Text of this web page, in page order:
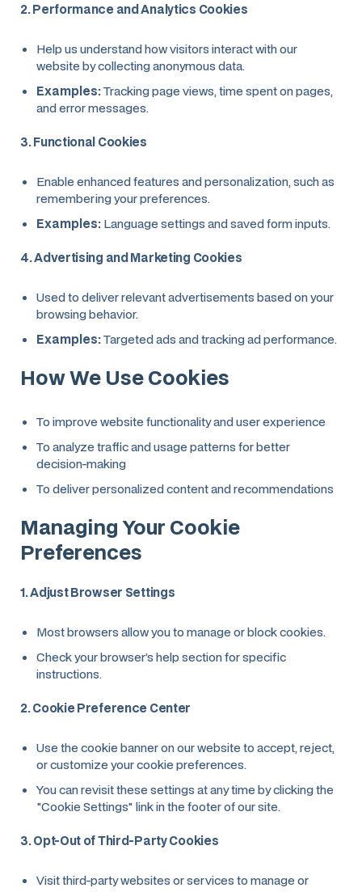
2. Performance and Analytics Cookies
Help us understand how visitors interact with our
website by collecting anonymous data.
Examples:Tracking page views, time spent on pages,
and error messages.
3. Functional Cookies
Enable enhanced features and personalization, such as
remembering your preferences.
Examples:Language settings and saved form inputs.
4. Advertising and Marketing Cookies
Used to deliver relevant advertisements based on your
browsing behavior.
Examples:Targeted ads and tracking ad performance.
How We Use Cookies
To improve website functionality and user experience
To analyze traffic and usage patterns for better
decision-making
To deliver personalized content and recommendations
Managing Your Cookie
Preferences
1. Adjust Browser Settings
Most browsers allow you to manage or block cookies.
Check your browser’s help section for specific
instructions.
2. Cookie Preference Center
Use the cookie banner on our website to accept, reject,
or customize your cookie preferences.
You can revisit these settings at any time by clicking the
"Cookie Settings" link in the footer of our site.
3. Opt-Out of Third-Party Cookies
Visit third-party websites or services to manage or